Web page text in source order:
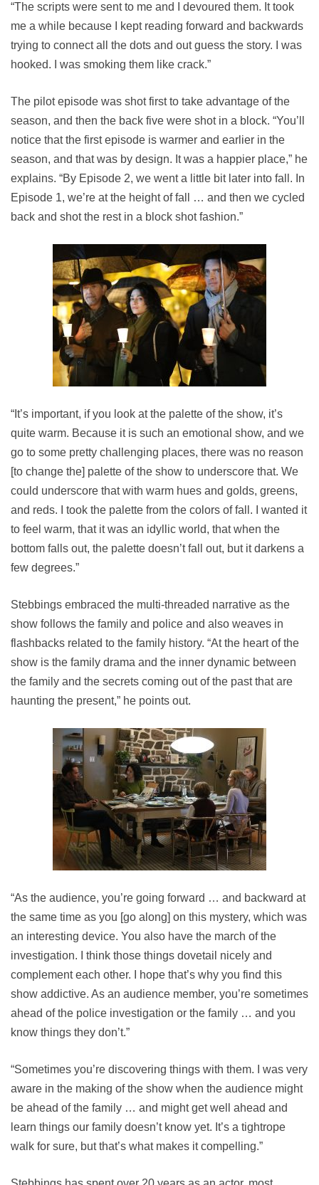
“The scripts were sent to me and I devoured them. It took
me a while because I kept reading forward and backwards
trying to connect all the dots and out guess the story. I was
hooked. I was smoking them like crack.”
The pilot episode was shot first to take advantage of the
season, and then the back five were shot in a block. “You’ll
notice that the first episode is warmer and earlier in the
season, and that was by design. It was a happier place,” he
explains. “By Episode 2, we went a little bit later into fall. In
Episode 1, we’re at the height of fall … and then we cycled
back and shot the rest in a block shot fashion.”
“It’s important, if you look at the palette of the show, it’s
quite warm. Because it is such an emotional show, and we
go to some pretty challenging places, there was no reason
[to change the] palette of the show to underscore that. We
could underscore that with warm hues and golds, greens,
and reds. I took the palette from the colors of fall. I wanted it
to feel warm, that it was an idyllic world, that when the
bottom falls out, the palette doesn’t fall out, but it darkens a
few degrees.”
Stebbings embraced the multi-threaded narrative as the
show follows the family and police and also weaves in
flashbacks related to the family history. “At the heart of the
show is the family drama and the inner dynamic between
the family and the secrets coming out of the past that are
haunting the present,” he points out.
“As the audience, you’re going forward … and backward at
the same time as you [go along] on this mystery, which was
an interesting device. You also have the march of the
investigation. I think those things dovetail nicely and
complement each other. I hope that’s why you find this
show addictive. As an audience member, you’re sometimes
ahead of the police investigation or the family … and you
know things they don’t.”
“Sometimes you’re discovering things with them. I was very
aware in the making of the show when the audience might
be ahead of the family … and might get well ahead and
learn things our family doesn’t know yet. It’s a tightrope
walk for sure, but that’s what makes it compelling.”